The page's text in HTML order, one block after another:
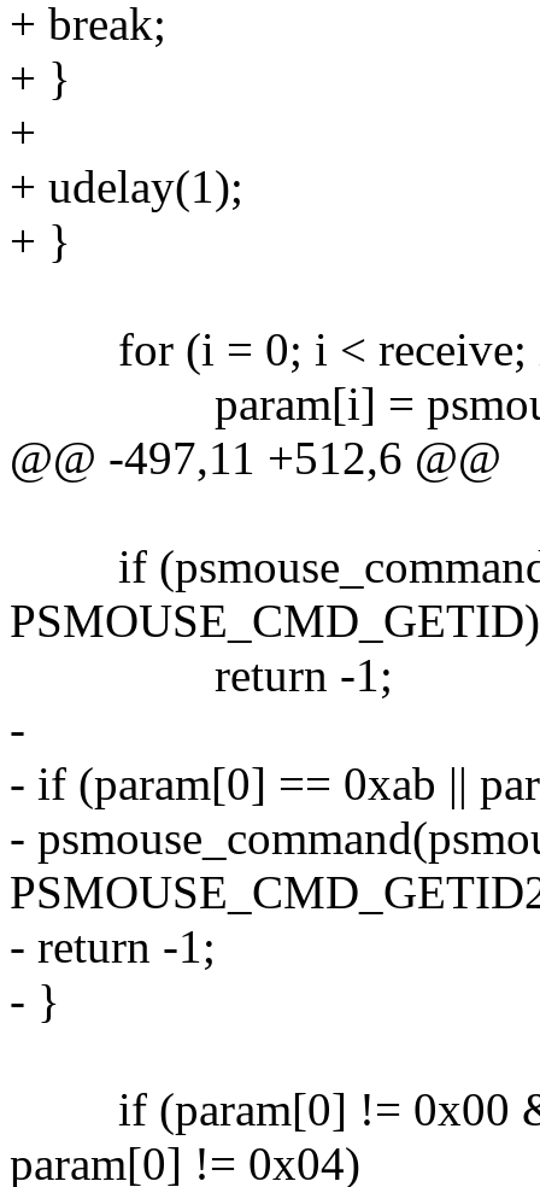
+ break;
+ }
+
+ udelay(1);
+ }
for (i = 0; i < receive;
param[i] = psmouse-
@@ -497,11 +512,6 @@
if
return -1;
-
- if (param[0] == 0xab ||
-
- return -1;
- }
if (param[0] != 0x00
param[0] != 0x04)